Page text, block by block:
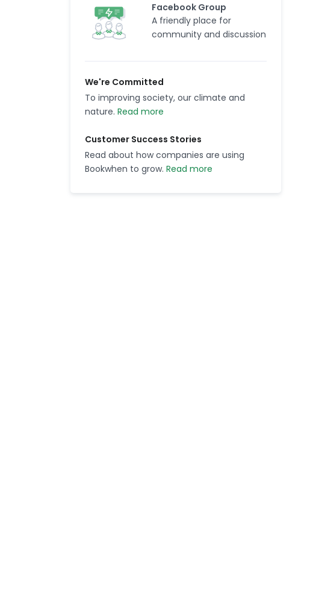
Facebook Group
A friendly place for
community and discussion
We're Committed
To improving society, our climate and
nature. Read more
Customer Success Stories
Read about how companies are using
Bookwhen to grow. Read more